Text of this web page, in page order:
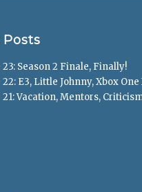
Posts
Season 2 Finale, Finally!
E3, Little Johnny, Xbox One
21: Vacation, Mentors,